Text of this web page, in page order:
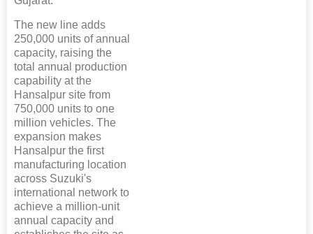
The new line adds
250,000 units of annual
capacity, raising the
total annual production
capability at the
Hansalpur site from
750,000 units to one
million vehicles. The
expansion makes
Hansalpur the first
manufacturing location
across Suzuki's
international network to
achieve a million-unit
annual capacity and